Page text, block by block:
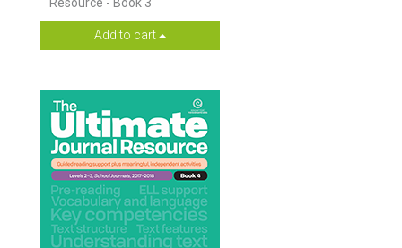
Add to cart